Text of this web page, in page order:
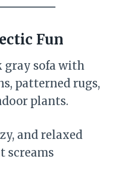
Fun
gray sofa with
patterned rugs,
plants.
and relaxed
screams